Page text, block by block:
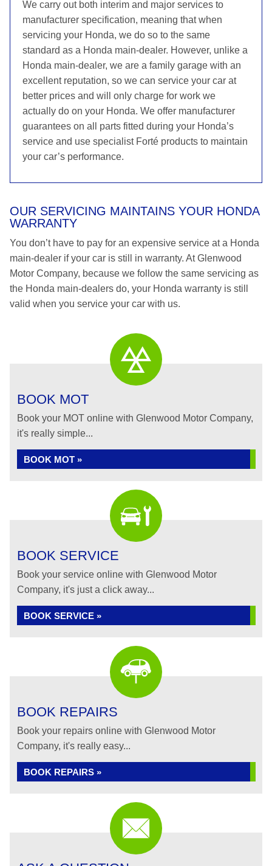
We carry out both interim and major services to
manufacturer specification, meaning that when
servicing your Honda, we do so to the same
standard as a Honda main-dealer. However, unlike a
Honda main-dealer, we are a family garage with an
excellent reputation, so we can service your car at
better prices and will only charge for work we
actually do on your Honda. We offer manufacturer
guarantees on all parts fitted during your Honda’s
service and use specialist Forté products to maintain
your car’s performance.
OUR SERVICING MAINTAINS YOUR HONDA
WARRANTY
You don’t have to pay for an expensive service at a Honda
main-dealer if your car is still in warranty. At Glenwood
Motor Company, because we follow the same servicing as
the Honda main-dealers do, your Honda warranty is still
valid when you service your car with us.
BOOK MOT
Book your MOT online with Glenwood Motor Company,
it's really simple...
BOOK MOT »
BOOK SERVICE
Book your service online with Glenwood Motor
Company, it's just a click away...
BOOK SERVICE »
BOOK REPAIRS
Book your repairs online with Glenwood Motor
Company, it's really easy...
BOOK REPAIRS »